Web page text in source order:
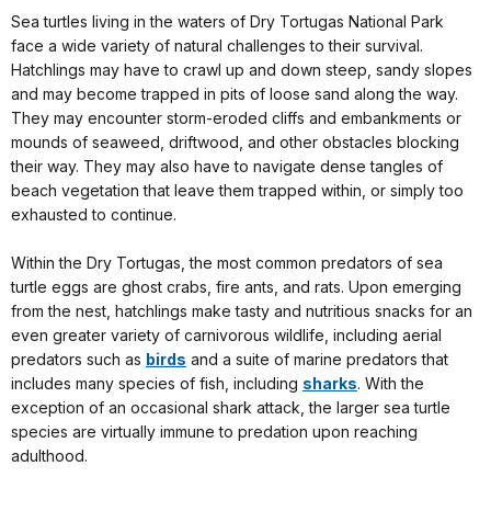
Sea turtles living in the waters of Dry Tortugas National Park
face a wide variety of natural challenges to their survival.
Hatchlings may have to crawl up and down steep, sandy slopes
and may become trapped in pits of loose sand along the way.
They may encounter storm-eroded cliffs and embankments or
mounds of seaweed, driftwood, and other obstacles blocking
their way. They may also have to navigate dense tangles of
beach vegetation that leave them trapped within, or simply too
exhausted to continue.
Within the Dry Tortugas, the most common predators of sea
turtle eggs are ghost crabs, fire ants, and rats. Upon emerging
from the nest, hatchlings make tasty and nutritious snacks for an
even greater variety of carnivorous wildlife, including aerial
predators such as birds and a suite of marine predators that
includes many species of fish, including sharks. With the
exception of an occasional shark attack, the larger sea turtle
species are virtually immune to predation upon reaching
adulthood.